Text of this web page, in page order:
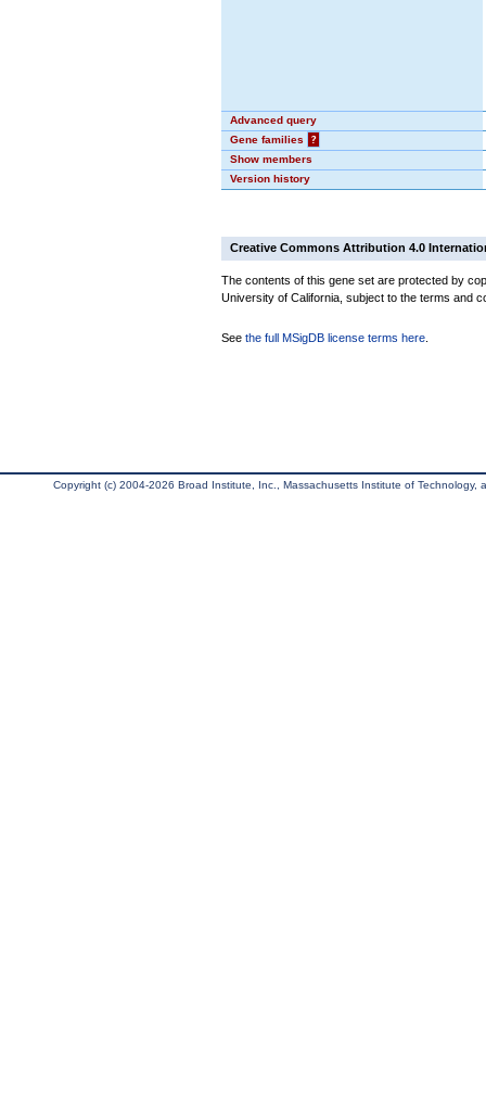
Advanced query
Gene families
?
Show members
Version history
Creative Commons Attribution 4.0
The contents of this gene set are protected by
University of California, subject to the terms and
See the full MSigDB license terms here
Copyright (c) 2004-2026 Broad Institute, Inc., Massachusetts Institute of Technology,